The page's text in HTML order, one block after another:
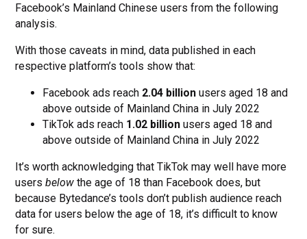
Facebook’s Mainland Chinese users from the following
analysis.
With those caveats in mind, data published in each
respective platform’s tools show that:
Facebook ads reach 2.04 billion users aged 18 and
above outside of Mainland China in July 2022
TikTok ads reach 1.02 billion users aged 18 and
above outside of Mainland China in July 2022
It’s worth acknowledging that TikTok may well have more
usersbelow the age of 18 than Facebook does, but
because Bytedance’s tools don’t publish audience reach
data for users below the age of 18, it’s difficult to know
for sure.